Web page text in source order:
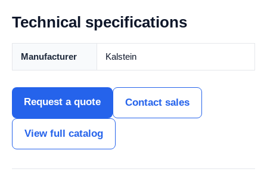
Technical specifications
Manufacturer Kalstein
Request a quote Contact sales
View full catalog